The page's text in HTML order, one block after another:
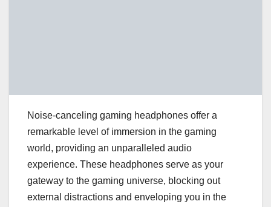
Noise-canceling gaming headphones offer a
remarkable level of immersion in the gaming
world, providing an unparalleled audio
experience. These headphones serve as your
gateway to the gaming universe, blocking out
external distractions and enveloping you in the